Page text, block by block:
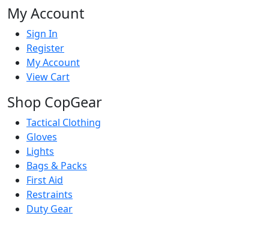
My Account
Sign In
Register
My Account
View Cart
Shop CopGear
Tactical Clothing
Gloves
Lights
Bags & Packs
First Aid
Restraints
Duty Gear